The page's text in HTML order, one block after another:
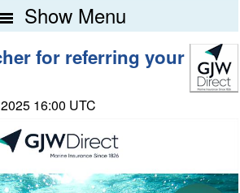
Show Menu
for referring your
16:00 UTC